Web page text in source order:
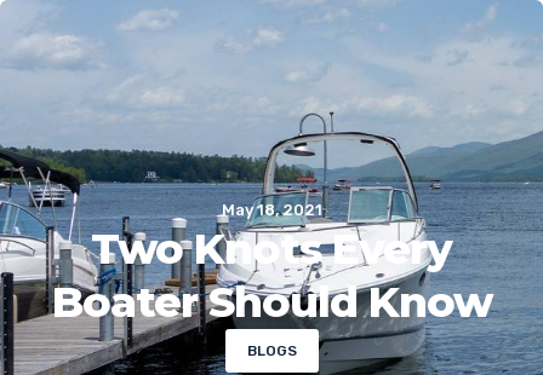
May 18, 2021
Two Knots Every
Boater Should Know
BLOGS